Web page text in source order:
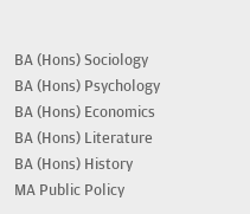
BA (Hons) Sociology
BA (Hons) Psychology
BA (Hons) Economics
BA (Hons) Literature
BA (Hons) History
MA Public Policy